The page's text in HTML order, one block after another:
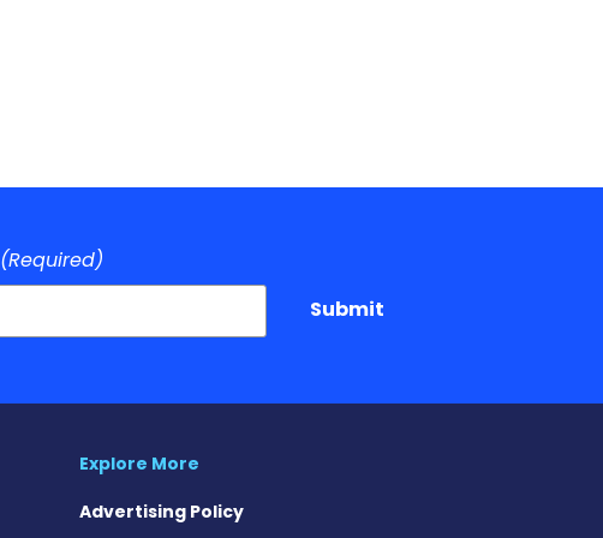
(Required)
Submit
Explore More
Advertising Policy